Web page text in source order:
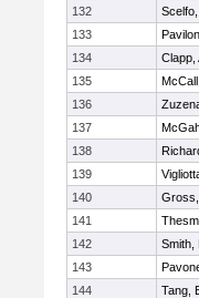
132
133
134
Clapp,
135
136
137
138
139
140
141
142
Smith,
143
144
Tang,